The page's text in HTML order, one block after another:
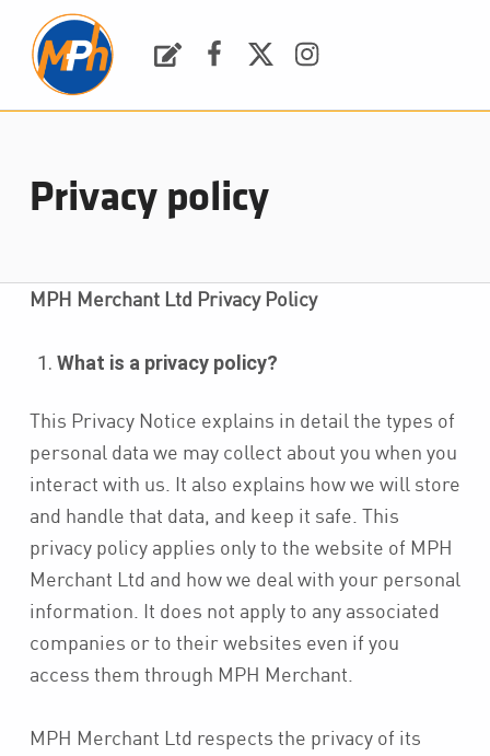
Privacy policy
MPH Merchant Ltd Privacy Policy
What is a privacy policy?
This Privacy Notice explains in detail the types of
personal data we may collect about you when you
interact with us. It also explains how we will store
and handle that data, and keep it safe. This
privacy policy applies only to the website of MPH
Merchant Ltd and how we deal with your personal
information. It does not apply to any associated
companies or to their websites even if you
access them through MPH Merchant.
MPH Merchant Ltd respects the privacy of its